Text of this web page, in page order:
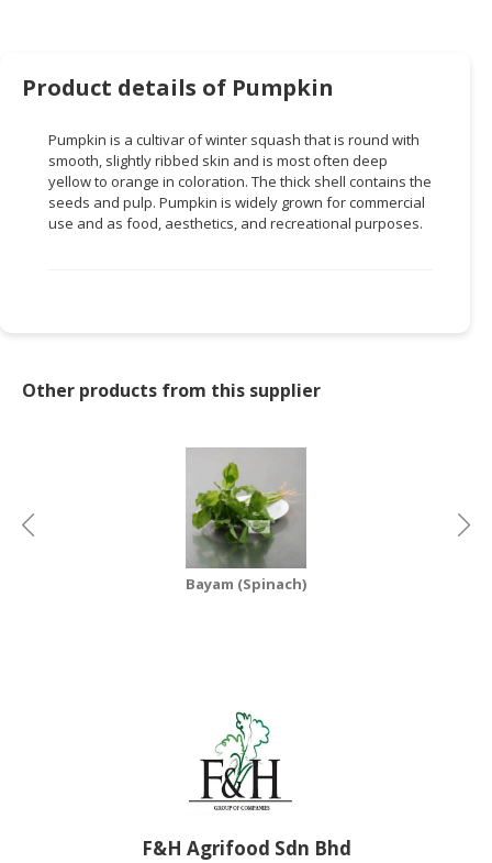
RETAIL
DEALER
MACHINERY,
INDUSTRIAL
PARTS
BUSINESS
PROFESSIONAL
SERVICES
RETAILER,
Product details of Pumpkin
Pumpkin is a cultivar of winter squash that is round with
smooth, slightly ribbed skin and is most often deep
yellow to orange in coloration. The thick shell contains the
seeds and pulp. Pumpkin is widely grown for commercial
use and as food, aesthetics, and recreational purposes.
Other products from this supplier
Bayam (Spinach)
F&H Agrifood Sdn Bhd